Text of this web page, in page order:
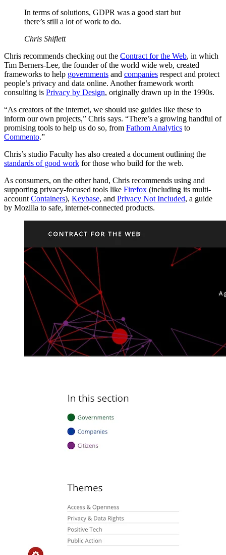
In terms of solutions, GDPR was a good start but
there’s still a lot of work to do.
Chris Shiflett
Chris recommends checking out the Contract for the Web, in which
Tim Berners-Lee, the founder of the world wide web, created
frameworks to help governments and companies respect and protect
people’s privacy and data online. Another framework worth
consulting is Privacy by Design, originally drawn up in the 1990s.
“As creators of the internet, we should use guides like these to
inform our own projects,” Chris says. “There’s a growing handful of
promising tools to help us do so, from Fathom Analytics to
Commento.”
Chris’s studio Faculty has also created a document outlining the
standards of good work for those who build for the web.
As consumers, on the other hand, Chris recommends using and
supporting privacy-focused tools like Firefox (including its multi-
account Containers), Keybase, and Privacy Not Included, a guide
by Mozilla to safe, internet-connected products.